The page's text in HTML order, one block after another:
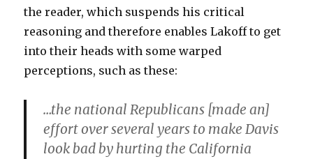
the reader, which suspends his critical
reasoning and therefore enables Lakoff to get
into their heads with some warped
perceptions, such as these:
…the national Republicans [made an]
effort over several years to make Davis
look bad by hurting the California